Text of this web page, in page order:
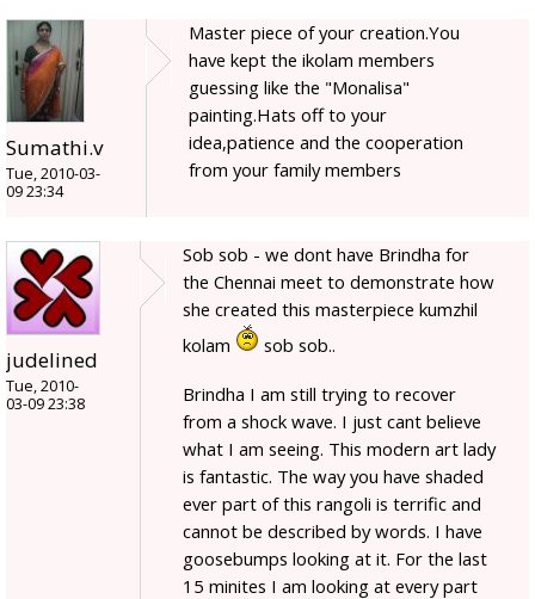
Sumathi.v
Tue, 2010-03-
09 23:34
Master piece of your creation.You
have kept the ikolam members
guessing like the "Monalisa"
painting.Hats off to your
idea,patience and the cooperation
from your family members
judelined
Tue, 2010-
03-09 23:38
Sob sob - we dont have Brindha for
the Chennai meet to demonstrate how
she created this masterpiece kumzhil
kolam
sob sob..
Brindha I am still trying to recover
from a shock wave. I just cant believe
what I am seeing. This modern art lady
is fantastic. The way you have shaded
ever part of this rangoli is terrific and
cannot be described by words. I have
goosebumps looking at it. For the last
15 minites I am looking at every part